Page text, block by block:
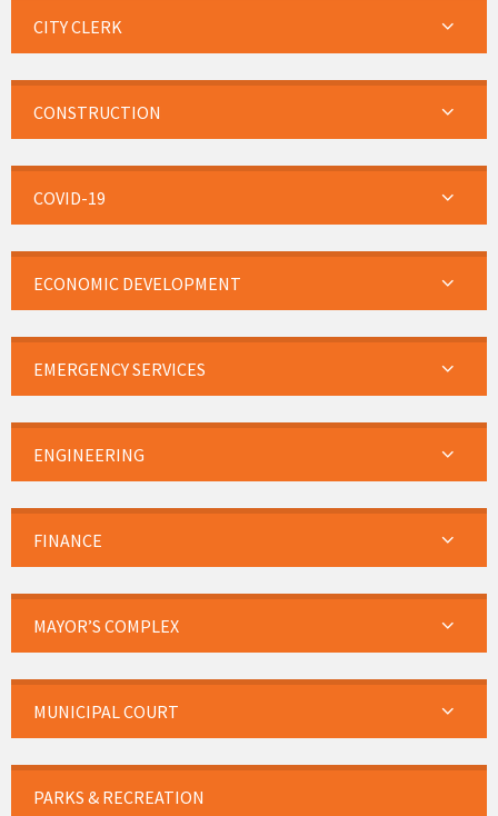
CITY CLERK
CONSTRUCTION
COVID-19
ECONOMIC DEVELOPMENT
EMERGENCY SERVICES
ENGINEERING
FINANCE
MAYOR’S COMPLEX
MUNICIPAL COURT
PARKS & RECREATION